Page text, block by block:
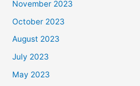
November 2023
October 2023
August 2023
July 2023
May 2023